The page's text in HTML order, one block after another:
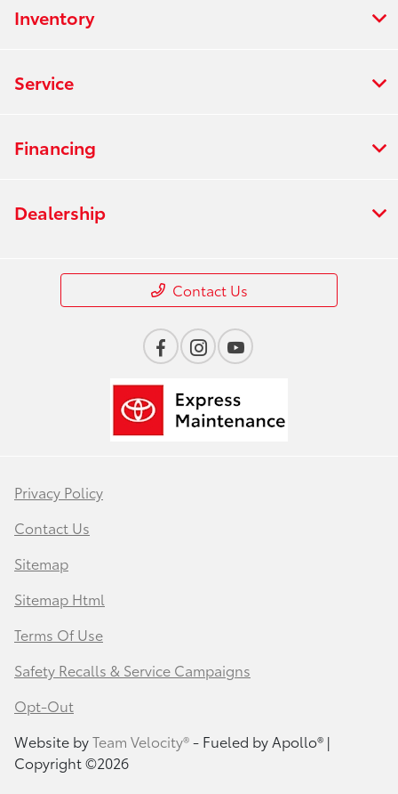
Inventory
Service
Financing
Dealership
Contact Us
Privacy Policy
Contact Us
Sitemap
Sitemap Html
Terms Of Use
Safety Recalls & Service Campaigns
Opt-Out
Website byTeam Velocity®- Fueled by Apollo® |
Copyright ©2026